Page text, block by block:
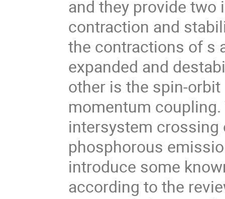
and they provide two
contraction and
the contractions of s
expanded and
other is the spin-
momentum
intersystem
phosphorous
introduce some
according to the